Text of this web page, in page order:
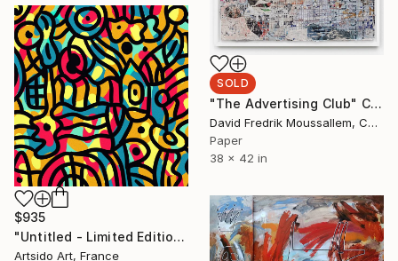
SOLD
"The Advertising Club" Collage
David Fredrik Moussallem, Canada
Paper
38 x 42 in
$935
"Untitled - Limited Edition 1 of 20" Digital Art
Artsido Art, France